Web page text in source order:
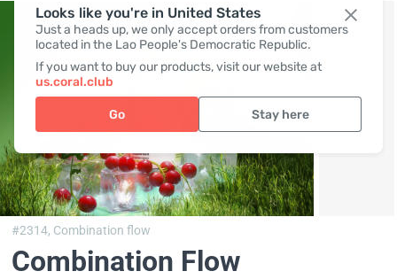
Looks like you're in United States
Just a heads up, we only accept orders from customers
located in the Lao People's Democratic Republic.
If you want to buy our products, visit our website at
us.coral.club
Go Stay here
#2314, Combination flow
Combination Flow